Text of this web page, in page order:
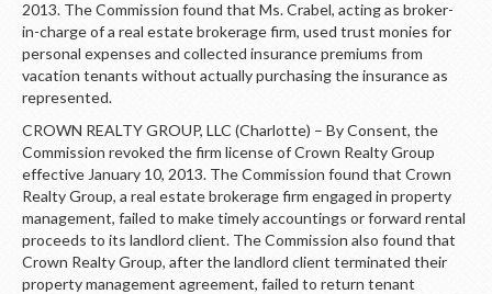
2013. The Commission found that Ms. Crabel, acting as broker-
in-charge of a real estate brokerage firm, used trust monies for
personal expenses and collected insurance premiums from
vacation tenants without actually purchasing the insurance as
represented.
CROWN REALTY GROUP, LLC (Charlotte) – By Consent, the
Commission revoked the firm license of Crown Realty Group
effective January 10, 2013. The Commission found that Crown
Realty Group, a real estate brokerage firm engaged in property
management, failed to make timely accountings or forward rental
proceeds to its landlord client. The Commission also found that
Crown Realty Group, after the landlord client terminated their
property management agreement, failed to return tenant